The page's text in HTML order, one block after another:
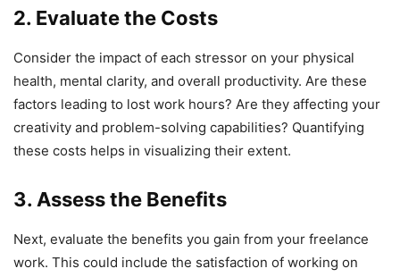
2. Evaluate the Costs
Consider the impact of each stressor on your physical
health, mental clarity, and overall productivity. Are these
factors leading to lost work hours? Are they affecting your
creativity and problem-solving capabilities? Quantifying
these costs helps in visualizing their extent.
3. Assess the Benefits
Next, evaluate the benefits you gain from your freelance
work. This could include the satisfaction of working on